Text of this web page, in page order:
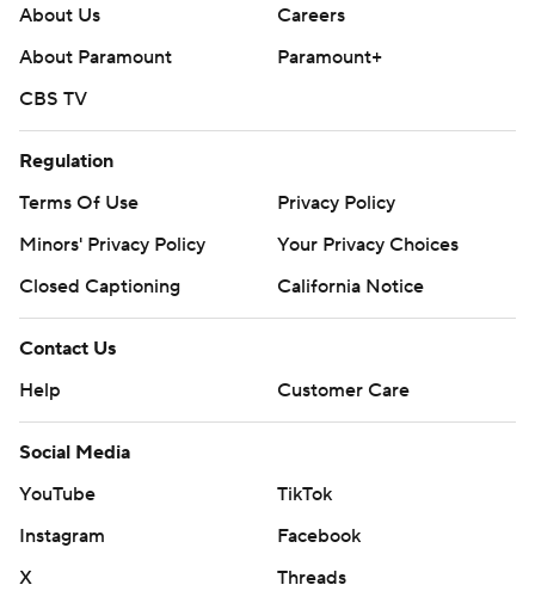
About Us
Careers
About Paramount
Paramount+
CBS TV
Regulation
Terms Of Use
Privacy Policy
Minors' Privacy Policy
Closed Captioning
California Notice
Contact Us
Help
Customer Care
Social Media
YouTube
TikTok
Instagram
Facebook
X
Threads